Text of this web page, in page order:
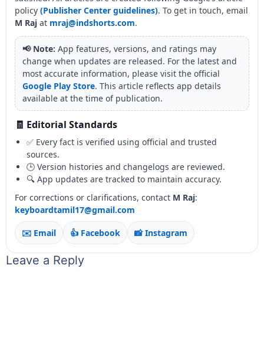
policy (Publisher Center guidelines). To get in touch, email
M Raj at mraj@indshorts.com.
📢 Note: App features, versions, and ratings may
change when updates are released. For the latest and
most accurate information, please visit the official
Google Play Store. This article reflects app details
available at the time of publication.
🧾 Editorial Standards
✅ Every fact is verified using official and trusted
sources.
🕒 Version histories and changelogs are reviewed.
🔍 App updates are tracked to maintain accuracy.
For corrections or clarifications, contact M Raj:
keyboardtamil17@gmail.com
✉️ Email 👍 Facebook 📸 Instagram
Leave a Reply